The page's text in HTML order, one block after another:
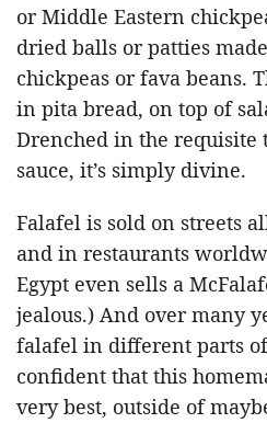
or Middle Eastern
dried balls or patties
chickpeas or fava beans.
in pita bread, on top of
Drenched in the
sauce, it’s simply divine.
Falafel is sold on streets
and in restaurants
Egypt even sells a
jealous.) And over many
falafel in different parts
confident that this
very best, outside of